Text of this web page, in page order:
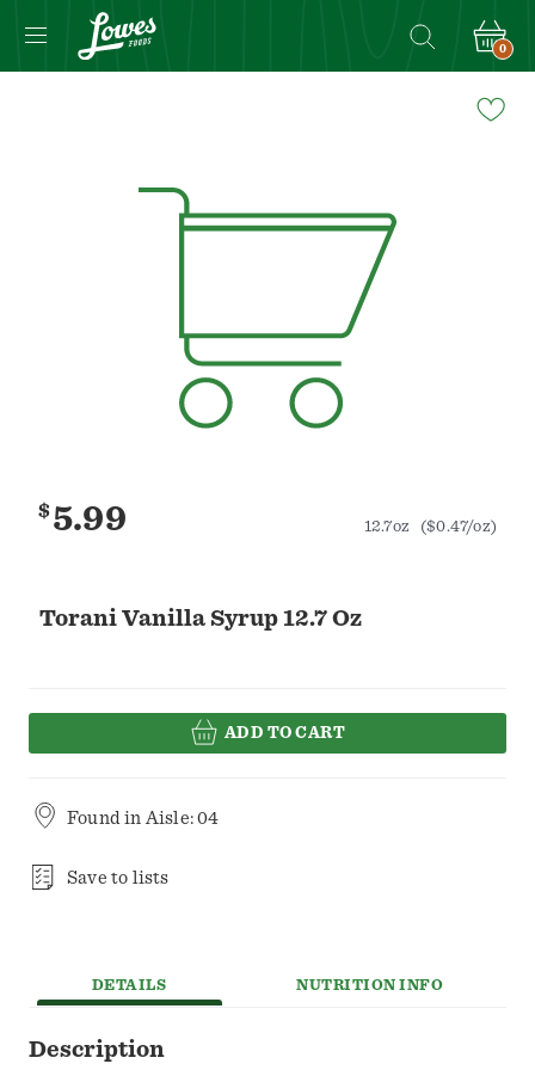
0
Torani Vanilla Syrup 12.7 Oz
$5.99 12.7oz ($0.47/oz)
ADD TO CART
Found in Aisle: 04
Save to lists
DETAILS NUTRITION INFO
Description